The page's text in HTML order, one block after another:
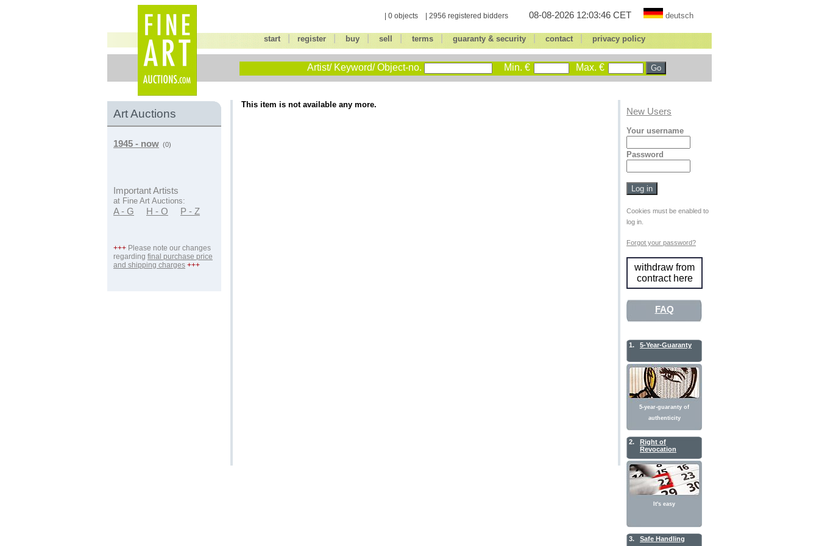
| 0 objects | 2956 registered bidders 08-08-2026 12:03:46 CET deutsch
start register| buy| sell terms| guaranty & security| contact| privacy policy
Artist/ Keyword/ Object-no. Min. € Max. €
Art Auctions
1945 - now (0)
Important Artists
at Fine Art Auctions:
A - G H - O P - Z
+++ Please note our changes
regarding final purchase price
and shipping charges +++
This item is not available any more.
New Users
Your username
Password
Cookies must be enabled to
log in.
Forgot your password?
withdraw from
contract here
FAQ
1. 5-Year-Guaranty
5-year-guaranty of
authenticity
2.
Right of
Revocation
It's easy
3. Safe Handling